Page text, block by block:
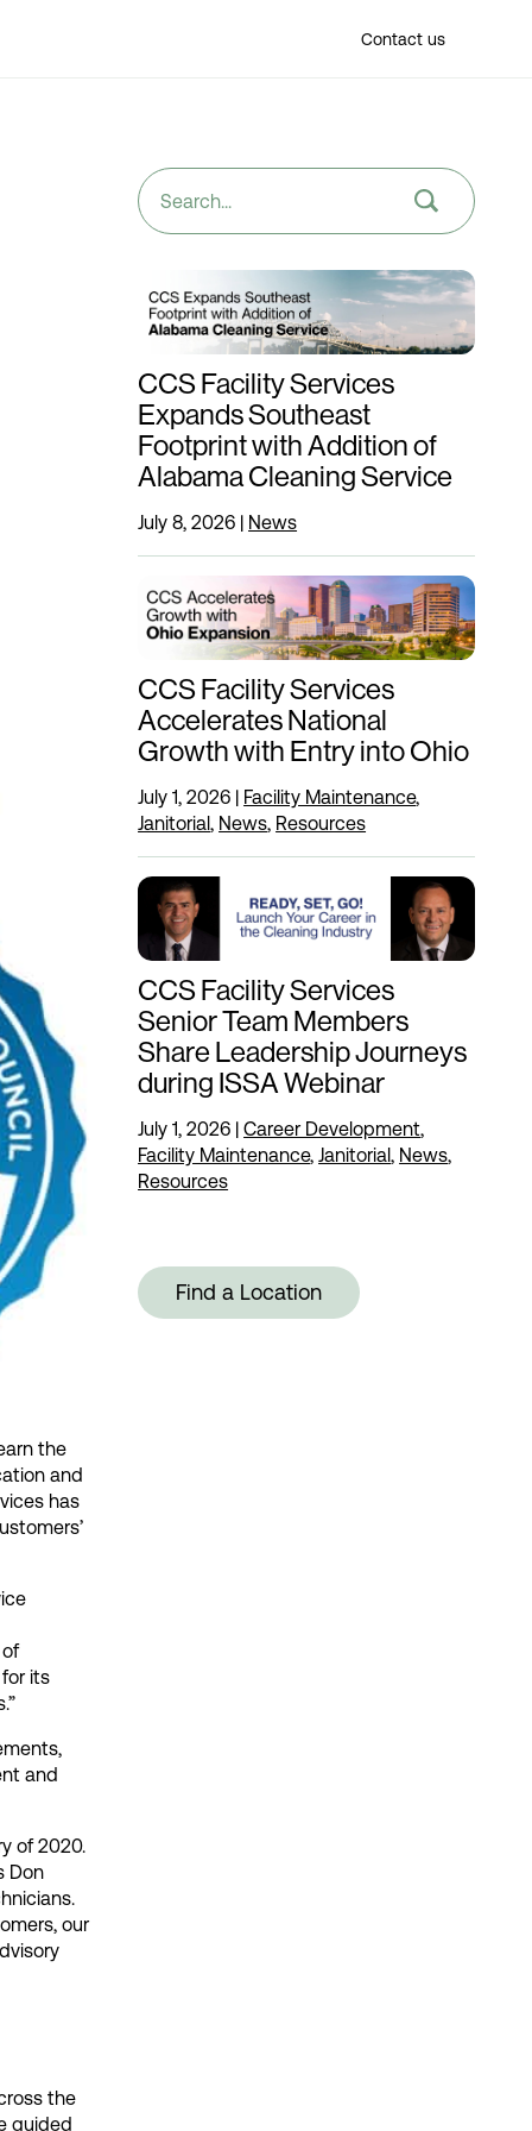
Contact us
the
and
has
its
and
of 2020.
Don
our
the
guided
CCS Facility Services
Expands Southeast
Footprint with Addition of
Alabama Cleaning Service
July 8, 2026 | News
CCS Facility Services
Accelerates National
Growth with Entry into Ohio
July 1, 2026 | Facility Maintenance,
Janitorial, News, Resources
CCS Facility Services
Senior Team Members
Share Leadership Journeys
during ISSA Webinar
July 1, 2026 |Career Development,
Facility Maintenance,Janitorial, News,
Resources
Find a Location